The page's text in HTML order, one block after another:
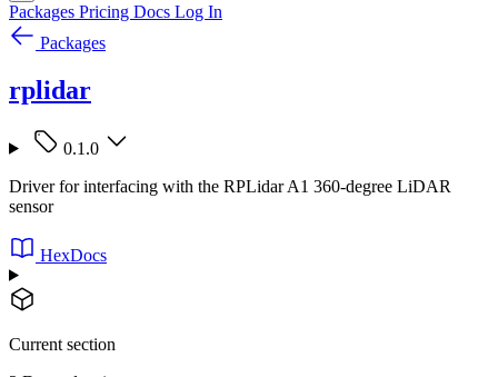
Packages Pricing Docs Log In
Packages
rplidar
0.1.0
Driver for interfacing with the RPLidar A1 360-degree LiDAR
sensor
HexDocs
Current section